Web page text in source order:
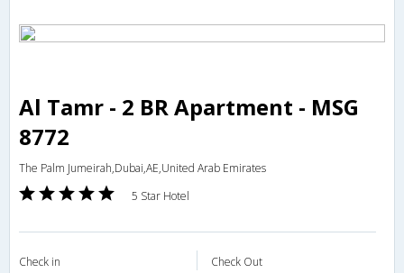
Al Tamr - 2 BR Apartment - MSG
8772
The Palm Jumeirah,Dubai,AE,United Arab Emirates
5 Star Hotel
Check in Check Out